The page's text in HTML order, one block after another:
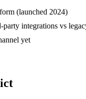
(launched 2024)
party integrations vs
yet